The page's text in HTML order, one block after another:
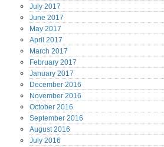
July 2017
June 2017
May 2017
April 2017
March 2017
February 2017
January 2017
December 2016
November 2016
October 2016
September 2016
August2016
July 2016